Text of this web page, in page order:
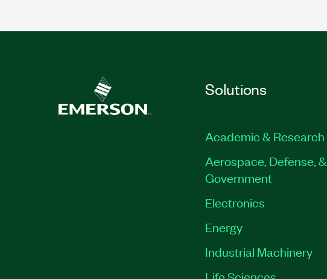
Solutions
Academic & Research
Aerospace, Defense, &
Government
Electronics
Energy
Industrial Machinery
Life Sciences